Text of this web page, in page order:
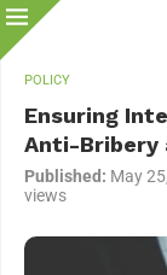
POLICY
Ensuring
Anti-Bribery
Published: May
views